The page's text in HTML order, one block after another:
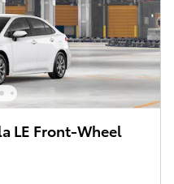
LE Front-Wheel